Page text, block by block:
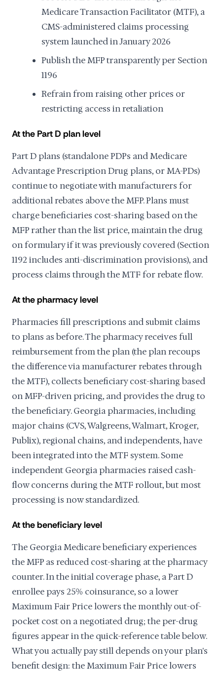
Medicare Transaction Facilitator (MTF), a
CMS-administered claims processing
system launched in January 2026
Publish the MFP transparently per Section
1196
Refrain from raising other prices or
restricting access in retaliation
At the Part D plan level
Part D plans (standalone PDPs and Medicare
Advantage Prescription Drug plans, or MA-PDs)
continue to negotiate with manufacturers for
additional rebates above the MFP. Plans must
charge beneficiaries cost-sharing based on the
MFP rather than the list price, maintain the drug
on formulary if it was previously covered (Section
1192 includes anti-discrimination provisions), and
process claims through the MTF for rebate flow.
At the pharmacy level
Pharmacies fill prescriptions and submit claims
to plans as before. The pharmacy receives full
reimbursement from the plan (the plan recoups
the difference via manufacturer rebates through
the MTF), collects beneficiary cost-sharing based
on MFP-driven pricing, and provides the drug to
the beneficiary. Georgia pharmacies, including
major chains (CVS, Walgreens, Walmart, Kroger,
Publix), regional chains, and independents, have
been integrated into the MTF system. Some
independent Georgia pharmacies raised cash-
flow concerns during the MTF rollout, but most
processing is now standardized.
At the beneficiary level
The Georgia Medicare beneficiary experiences
the MFP as reduced cost-sharing at the pharmacy
counter. In the initial coverage phase, a Part D
enrollee pays 25% coinsurance, so a lower
Maximum Fair Price lowers the monthly out-of-
pocket cost on a negotiated drug; the per-drug
figures appear in the quick-reference table below.
What you actually pay still depends on your plan's
benefit design: the Maximum Fair Price lowers